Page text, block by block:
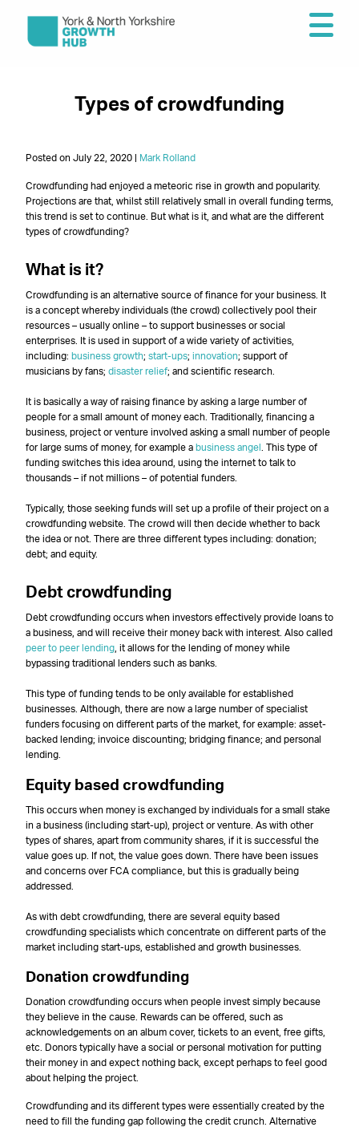
Types of crowdfunding
Posted on July 22, 2020 | Mark Rolland
Crowdfunding had enjoyed a meteoric rise in growth and popularity.
Projections are that, whilst still relatively small in overall funding terms,
this trend is set to continue. But what is it, and what are the different
types of crowdfunding?
What is it?
Crowdfunding is an alternative source of finance for your business. It
is a concept whereby individuals (the crowd) collectively pool their
resources – usually online – to support businesses or social
enterprises. It is used in support of a wide variety of activities,
including: business growth; start-ups; innovation; support of
musicians by fans; disaster relief; and scientific research.
It is basically a way of raising finance by asking a large number of
people for a small amount of money each. Traditionally, financing a
business, project or venture involved asking a small number of people
for large sums of money, for example a business angel
. This type of
funding switches this idea around, using the internet to talk to
thousands – if not millions – of potential funders.
Typically, those seeking funds will set up a profile of their project on a
crowdfunding website. The crowd will then decide whether to back
the idea or not. There are three different types including: donation;
debt; and equity.
Debt crowdfunding
Debt crowdfunding occurs when investors effectively provide loans to
a business, and will receive their money back with interest. Also called
peer to peer lending , it allows for the lending of money while
bypassing traditional lenders such as banks.
This type of funding tends to be only available for established
businesses. Although, there are now a large number of specialist
funders focusing on different parts of the market, for example: asset-
backed lending; invoice discounting; bridging finance; and personal
lending.
Equity based crowdfunding
This occurs when money is exchanged by individuals for a small stake
in a business (including start-up), project or venture. As with other
types of shares, apart from community shares, if it is successful the
value goes up. If not, the value goes down. There have been issues
and concerns over FCA compliance, but this is gradually being
addressed.
As with debt crowdfunding, there are several equity based
crowdfunding specialists which concentrate on different parts of the
market including start-ups, established and growth businesses.
Donation crowdfunding
Donation crowdfunding occurs when people invest simply because
they believe in the cause. Rewards can be offered, such as
acknowledgements on an album cover, tickets to an event, free gifts,
etc. Donors typically have a social or personal motivation for putting
their money in and expect nothing back, except perhaps to feel good
about helping the project.
Crowdfunding and its different types were essentially created by the
need to fill the funding gap following the credit crunch. Alternative